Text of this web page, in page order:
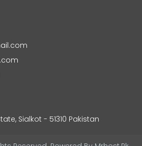
Sialkot - 51310 Pakistan